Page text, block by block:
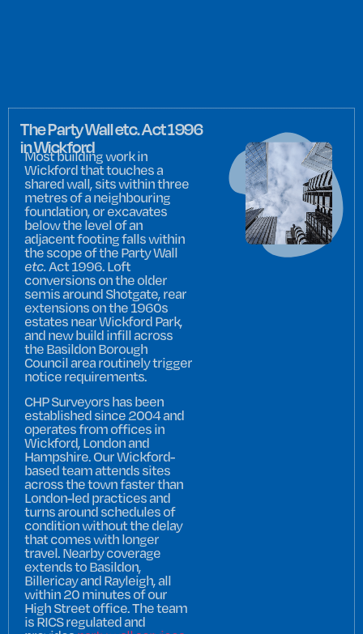
The Party Wall etc. Act 1996
in Wickford
Most building work in
Wickford that touches a
shared wall, sits within three
metres of a neighbouring
foundation, or excavates
below the level of an
adjacent footing falls within
the scope of the Party Wall
etc.Act 1996. Loft
conversions on the older
semis around Shotgate, rear
extensions on the 1960s
estates near Wickford Park,
and new build infill across
the Basildon Borough
Council area routinely trigger
notice requirements.
CHP Surveyors has been
established since 2004 and
operates from offices in
Wickford, London and
Hampshire. Our Wickford-
based team attends sites
across the town faster than
London-led practices and
turns around schedules of
condition without the delay
that comes with longer
travel. Nearby coverage
extends to Basildon,
Billericay and Rayleigh, all
within 20 minutes of our
High Street office. The team
is RICS regulated and